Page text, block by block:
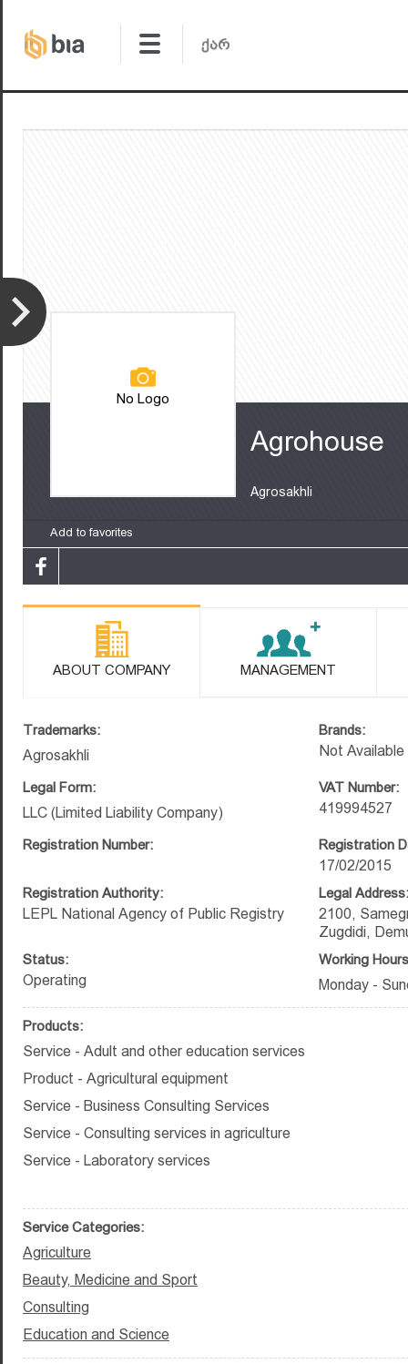
No Logo
Agrohouse
Agrosakhli
Add to favorites
ABOUT COMPANY MANAGEMENT
Trademarks:
Agrosakhli
Brands:
Not Available
Legal Form:
LLC (Limited Liability Company)
VAT Number:
419994527
Registration Number: Registration
17/02/2015
Registration Authority:
LEPL National Agency of Public Registry
Legal Address:
2100,
Zugdidi,
Status:
Operating
Working
Monday -
Products:
Service - Adult and other education services
Product - Agricultural equipment
Service - Business Consulting Services
Service - Consulting services in agriculture
Service - Laboratory services
Service Categories:
Agriculture
Beauty, Medicine and Sport
Consulting
Education and Science